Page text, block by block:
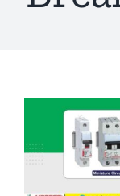
Image